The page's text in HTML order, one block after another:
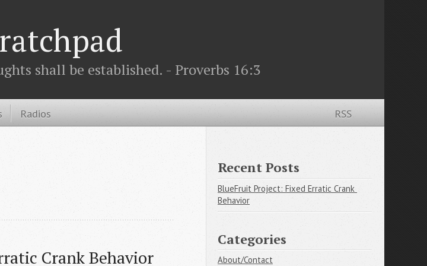
shall be established. - Proverbs 16:3
RSS
Radios
Crank Behavior
Recent Posts
BlueFruit Project: Fixed Erratic Crank
Behavior
Categories
About/Contact